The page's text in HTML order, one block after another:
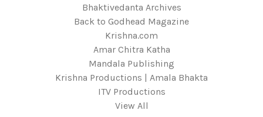
Bhaktivedanta Archives
Back to Godhead Magazine
Krishna.com
Amar Chitra Katha
Mandala Publishing
Krishna Productions | Amala Bhakta
ITV Productions
View All